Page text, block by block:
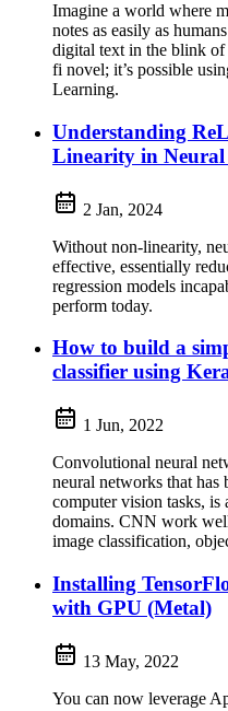
Imagine a world where
notes as easily as
digital text in the blink of
fi novel; it’s possible
Learning.
Understanding
Linearity in Neural
2 Jan, 2024
Without non-linearity,
effective, essentially
regression models
perform today.
How to build a
classifier using
1 Jun, 2022
Convolutional neural
neural networks that has
computer vision tasks, is
domains. CNN work
image classification,
Installing
with GPU (Metal)
13 May, 2022
You can now leverage